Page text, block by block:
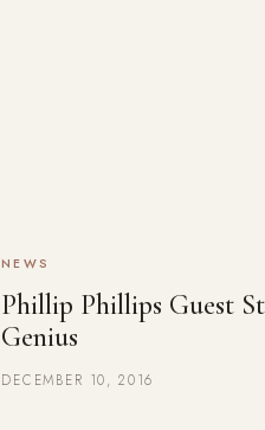
NEWS
Phillip Phillips Guest
Genius
DECEMBER 10, 2016